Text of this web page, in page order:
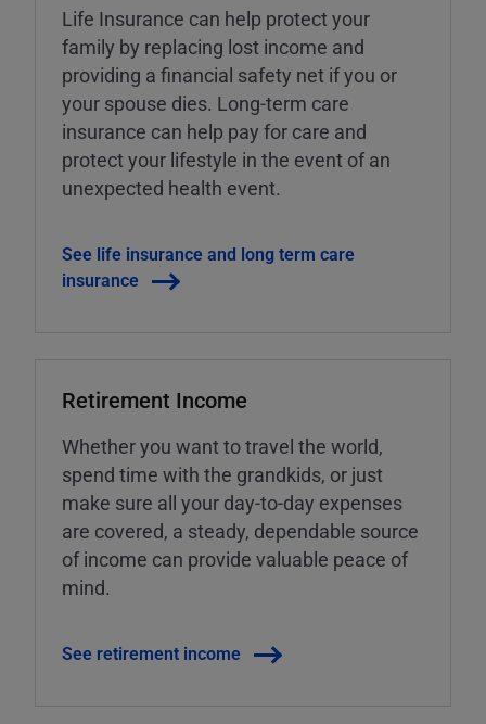
Life Insurance can help protect your
family by replacing lost income and
providing a financial safety net if you or
your spouse dies. Long-term care
insurance can help pay for care and
protect your lifestyle in the event of an
unexpected health event.
See life insurance and long term care
insurance
Retirement Income
Whether you want to travel the world,
spend time with the grandkids, or just
make sure all your day-to-day expenses
are covered, a steady, dependable source
of income can provide valuable peace of
mind.
See retirement income